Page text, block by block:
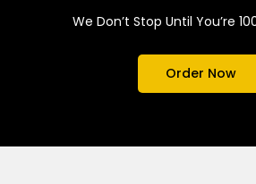
We Don’t Stop Until You’re
Order Now